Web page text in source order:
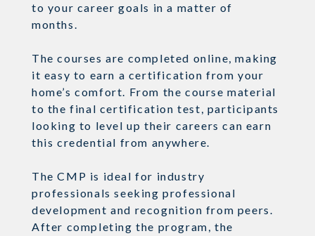
to your career goals in a matter of
months.
The courses are completed online, making
it easy to earn a certification from your
home’s comfort. From the course material
to the final certification test, participants
looking to level up their careers can earn
this credential from anywhere.
The CMP is ideal for industry
professionals seeking professional
development and recognition from peers.
After completing the program, the